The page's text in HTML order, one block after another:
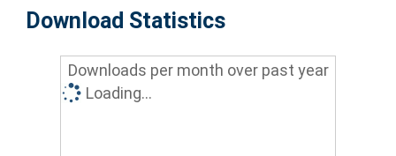
Download Statistics
Downloads per month over past year
Loading...